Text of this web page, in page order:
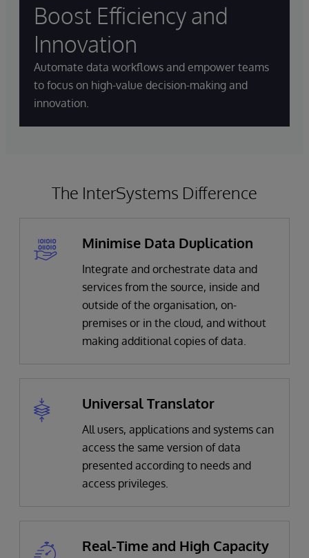
Boost Efficiency and
Innovation
Automate data workflows and empower teams
to focus on high-value decision-making and
innovation.
The InterSystems Difference
Minimise Data Duplication
Integrate and orchestrate data and
services from the source, inside and
outside of the organisation, on-
premises or in the cloud, and without
making additional copies of data.
Universal Translator
All users, applications and systems can
access the same version of data
presented according to needs and
access privileges.
Real-Time and High Capacity